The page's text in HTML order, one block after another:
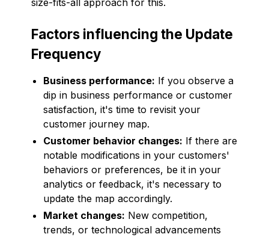
Factors influencing the Update
Frequency
Business performance: If you observe a
dip in business performance or customer
satisfaction, it's time to revisit your
customer journey map.
Customer behavior changes: If there are
notable modifications in your customers'
behaviors or preferences, be it in your
analytics or feedback, it's necessary to
update the map accordingly.
Market changes: New competition,
trends, or technological advancements